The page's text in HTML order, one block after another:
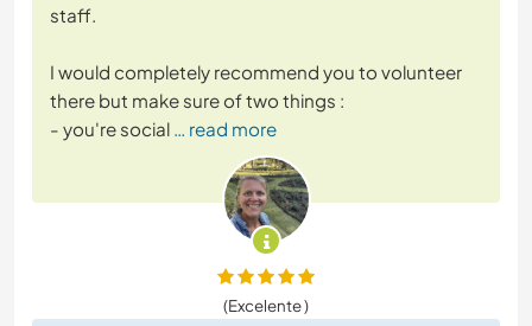
staff.
I would completely recommend you to volunteer
there but make sure of two things :
- you're social … read more
(Excelente )